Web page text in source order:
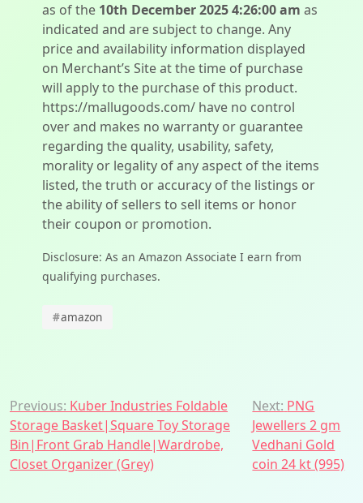
as of the 10th December 2025 4:26:00 am as
indicated and are subject to change. Any
price and availability information displayed
on Merchant’s Site at the time of purchase
will apply to the purchase of this product.
https://mallugoods.com/ have no control
over and makes no warranty or guarantee
regarding the quality, usability, safety,
morality or legality of any aspect of the items
listed, the truth or accuracy of the listings or
the ability of sellers to sell items or honor
their coupon or promotion.
Disclosure: As an Amazon Associate I earn from
qualifying purchases.
#amazon
Post
navigation
Previous: Kuber Industries Foldable
Storage Basket|Square Toy Storage
Bin|Front Grab Handle|Wardrobe,
Closet Organizer (Grey)
Next: PNG
Jewellers 2 gm
Vedhani Gold
coin 24 kt (995)